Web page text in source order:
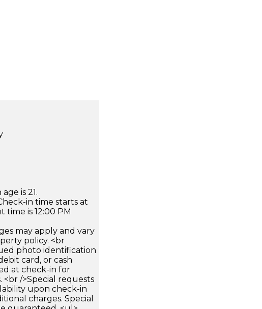
is 21.
in time starts at
time is 12:00 PM
may apply and vary
policy. <br
photo identification
card, or cash
at check-in for
<br />Special requests
upon check-in
charges. Special